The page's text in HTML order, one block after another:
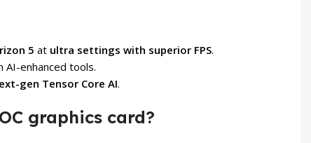
5 at ultra settings with superior FPS.
AI-enhanced tools.
gen Tensor Core AI.
graphics card?